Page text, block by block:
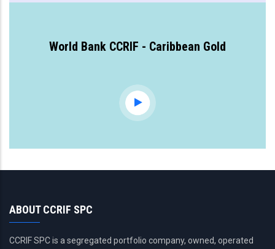
World Bank CCRIF - Caribbean Gold
ABOUT CCRIF SPC
CCRIF SPC is a segregated portfolio company, owned, operated